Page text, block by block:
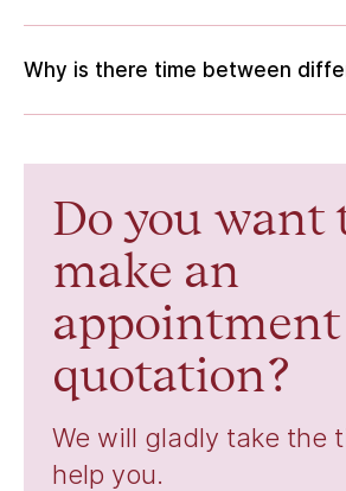
Why is there time between
Do you want
make an
quotation?
We will gladly take the
help you.